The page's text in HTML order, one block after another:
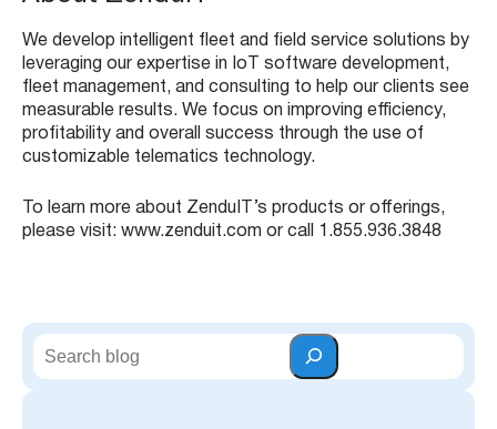
We develop intelligent fleet and field service solutions by
leveraging our expertise in IoT software development,
fleet management, and consulting to help our clients see
measurable results. We focus on improving efficiency,
profitability and overall success through the use of
customizable telematics technology.
To learn more about ZenduIT’s products or offerings,
please visit: www.zenduit.com or call 1.855.936.3848
S